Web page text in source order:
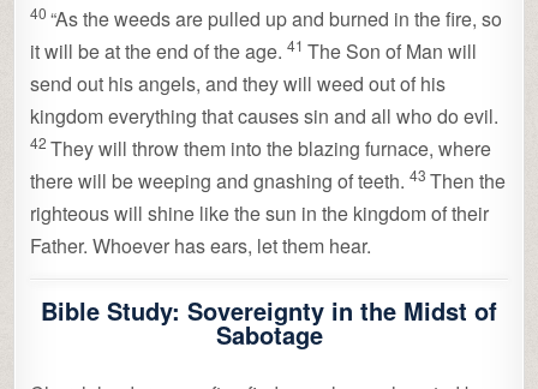
40“As the weeds are pulled up and burned in the fire, so
it will be at the end of the age. 41The Son of Man will
send out his angels, and they will weed out of his
kingdom everything that causes sin and all who do evil.
42They will throw them into the blazing furnace, where
there will be weeping and gnashing of teeth. 43Then the
righteous will shine like the sun in the kingdom of their
Father. Whoever has ears, let them hear.
Bible Study: Sovereignty in the Midst of
Sabotage